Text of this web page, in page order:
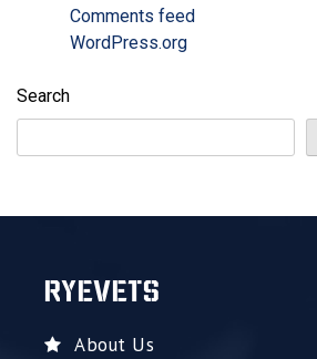
Comments feed
WordPress.org
Search
RYEVETS
About Us